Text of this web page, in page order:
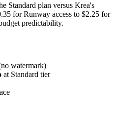
Standard plan versus Krea's
for Runway access to $2.25 for
predictability.
watermark)
at Standard tier